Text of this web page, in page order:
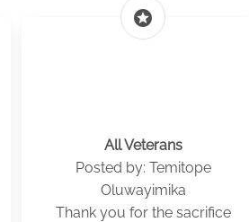
stars
All Veterans
Posted by: Temitope
Oluwayimika
Thank you for the sacrifice